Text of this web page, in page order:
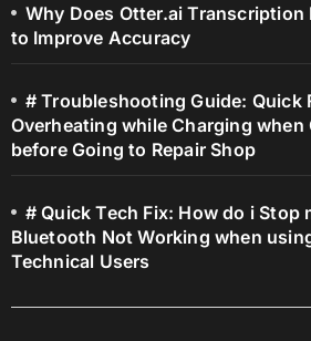
Why Does Otter.ai Transcription
to Improve Accuracy
# Troubleshooting Guide: Quick
Overheating while Charging
before Going to Repair Shop
# Quick Tech Fix: How do i Stop
Bluetooth Not Working when
Technical Users